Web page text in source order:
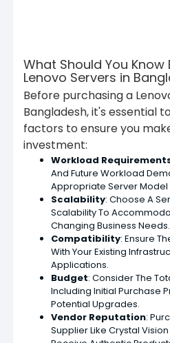
What Should You
Lenovo Servers in
Before purchasing a
Bangladesh, it's essential
factors to ensure you
investment:
Workload
And Future Workload
Appropriate Server
Scalability: Choose A
Scalability To
Changing Business Needs.
Compatibility: Ensure
With Your Existing
Applications.
Budget: Consider The
Including Initial Purchase
Potential Upgrades.
Vendor Reputation:
Supplier Like Crystal